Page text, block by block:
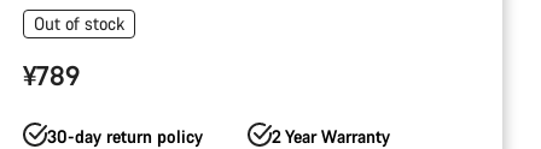
Out of stock
¥789
30-day return policy 2 Year Warranty